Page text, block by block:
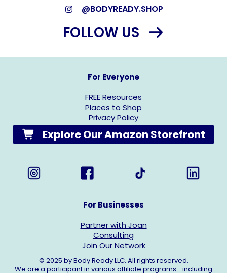
@BODYREADY.SHOP
FOLLOW US
For Everyone
FREE Resources
Places to Shop
Privacy Policy
Explore Our Amazon Storefront
For Businesses
Partner with Joan
Consulting
Join Our Network
© 2025 by Body Ready LLC. All rights reserved.
We are a participant in various affiliate programs—including